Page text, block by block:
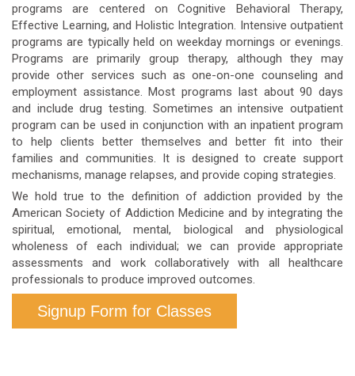
programs are centered on Cognitive Behavioral Therapy,
Effective Learning, and Holistic Integration. Intensive outpatient
programs are typically held on weekday mornings or evenings.
Programs are primarily group therapy, although they may
provide other services such as one-on-one counseling and
employment assistance. Most programs last about 90 days
and include drug testing. Sometimes an intensive outpatient
program can be used in conjunction with an inpatient program
to help clients better themselves and better fit into their
families and communities. It is designed to create support
mechanisms, manage relapses, and provide coping strategies.
We hold true to the definition of addiction provided by the
American Society of Addiction Medicine and by integrating the
spiritual, emotional, mental, biological and physiological
wholeness of each individual; we can provide appropriate
assessments and work collaboratively with all healthcare
professionals to produce improved outcomes.
Signup Form for Classes